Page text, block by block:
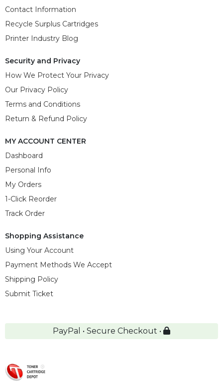
Contact Information
Recycle Surplus Cartridges
Printer Industry Blog
Security and Privacy
How We Protect Your Privacy
Our Privacy Policy
Terms and Conditions
Return & Refund Policy
MY ACCOUNT CENTER
Dashboard
Personal Info
My Orders
1-Click Reorder
Track Order
Shopping Assistance
Using Your Account
Payment Methods We Accept
Shipping Policy
Submit Ticket
PayPal • Secure Checkout •